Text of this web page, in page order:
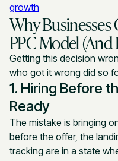
growth
Why
PPC Model (And
Getting this decision
who got it wrong did so
1. Hiring Before
Ready
The mistake is bringing
before the offer, the
tracking are in a state